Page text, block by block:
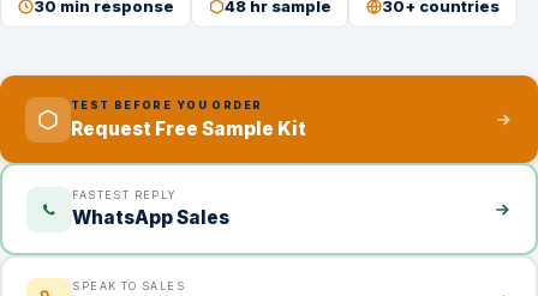
30 min response 48 hr sample 30+ countries
TEST BEFORE YOU ORDER
Request Free Sample Kit
FASTEST REPLY
WhatsApp Sales
SPEAK TO SALES